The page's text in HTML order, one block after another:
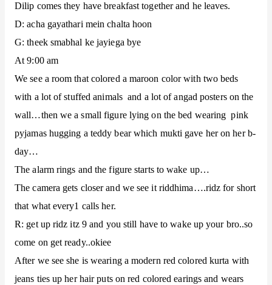
Dilip comes they have breakfast together and he leaves.
D: acha gayathari mein chalta hoon
G: theek smabhal ke jayiega bye
At 9:00 am
We see a room that colored a maroon color with two beds
with a lot of stuffed animals and a lot of angad posters on the
wall…then we a small figure lying on the bed wearing pink
pyjamas hugging a teddy bear which mukti gave her on her b-
day…
The alarm rings and the figure starts to wake up…
The camera gets closer and we see it riddhima….ridz for short
that what every1 calls her.
R: get up ridz itz 9 and you still have to wake up your bro..so
come on get ready..okiee
After we see she is wearing a modern red colored kurta with
jeans ties up her hair puts on red colored earings and wears